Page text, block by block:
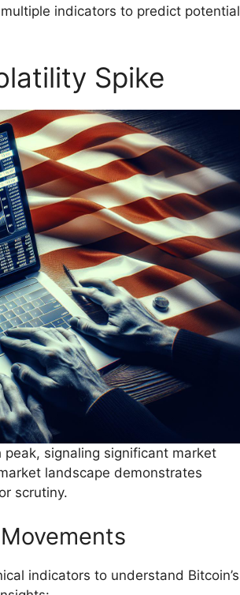
indicators to predict potential
Spike
signaling significant market
landscape demonstrates
scrutiny.
indicators to understand Bitcoin’s